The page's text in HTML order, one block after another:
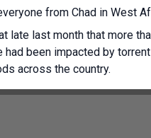
from Chad in West
late last month that more
had been impacted by
across the country.
continue, that number
more and at least 340 people